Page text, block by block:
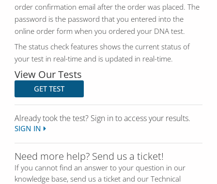
order confirmation email after the order was placed. The
password is the password that you entered into the
online order form when you ordered your DNA test.
The status check features shows the current status of
your test in real-time and is updated in real-time.
View Our Tests
GET TEST
Already took the test? Sign in to access your results.
SIGN IN
Need more help? Send us a ticket!
If you cannot find an answer to your question in our
knowledge base, send us a ticket and our Technical